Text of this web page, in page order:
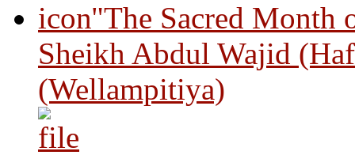
"The Sacred Month
Sheikh Abdul Wajid
(Wellampitiya)